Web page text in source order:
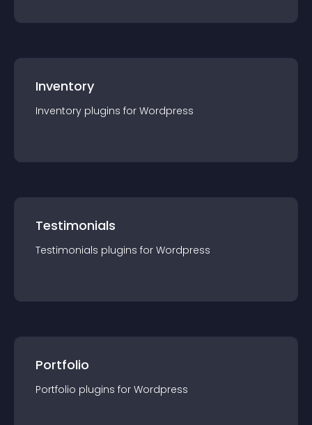
Inventory
Inventory plugins for Wordpress
Testimonials
Testimonials plugins for Wordpress
Portfolio
Portfolio plugins for Wordpress